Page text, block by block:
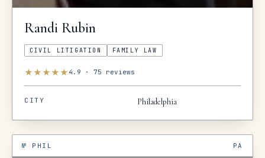
Randi Rubin
CIVIL LITIGATION FAMILY LAW
★★★★★ 4.9 · 75 reviews
CITY Philadelphia
№ PHIL PA